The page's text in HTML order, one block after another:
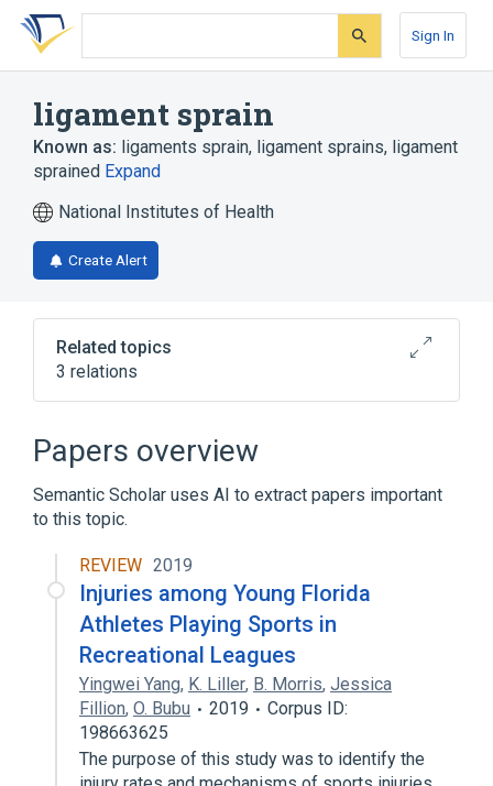
Skip
search
Skip
Skip
account
Sign In
ligament sprain
Known as: ligaments sprain, ligament sprains, ligament
sprained Expand
National Institutes of Health
Create Alert
Related topics
3 relations
Sprain ulnar collateral ligament
sacroiliac sprain
Papers overview
Semantic Scholar uses AI to extract papers important
to this topic.
REVIEW 2019
Injuries among Young Florida
Athletes Playing Sports in
Recreational Leagues
Yingwei Yang, K. Liller, B. Morris, Jessica
Fillion, O. Bubu 2019
Corpus ID:
198663625
The purpose of this study was to identify the